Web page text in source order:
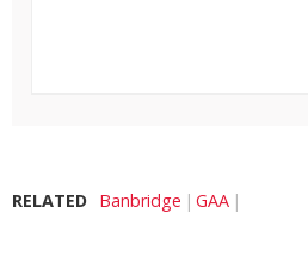
RELATED Banbridge GAA